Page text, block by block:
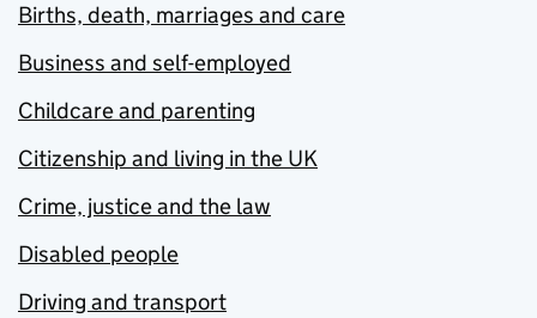
Births, death, marriages and care
Business and self-employed
Childcare and parenting
Citizenship and living in the UK
Crime, justice and the law
Disabled people
Driving and transport